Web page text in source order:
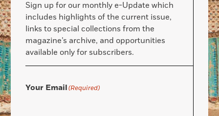
Sign up for our monthly e-Update which
includes highlights of the current issue,
links to special collections from the
magazine’s archive, and opportunities
available only for subscribers.
Your Email(Required)